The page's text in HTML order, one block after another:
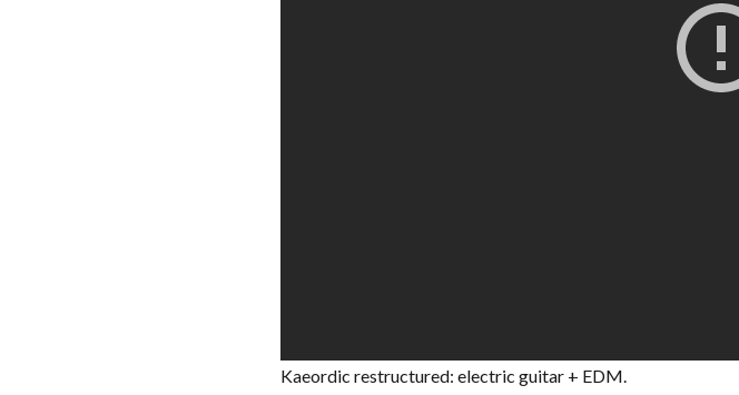
Kaeordic restructured: electric guitar + EDM.